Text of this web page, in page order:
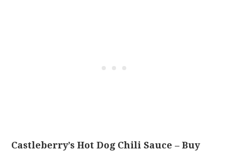
Castleberry’s Hot Dog Chili Sauce – Buy